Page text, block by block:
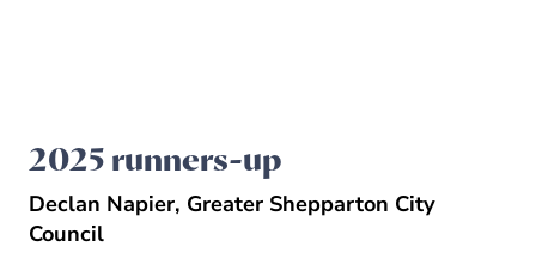
2025 runners-up
Declan Napier, Greater Shepparton City
Council